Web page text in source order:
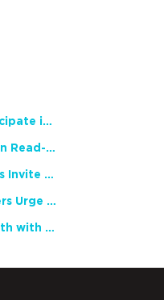
NCTE Members Invited to Participate in Study of Teacher Experience
2026 National African American Read-In Receives High Marks
English Language Arts Teachers Invite Feedback on Working Framework for Responsible AI Use in Classrooms and Schools
Teacher Groups, Major Publishers Urge Lawmakers to Protect Freedom to Read
Celebrate National Poetry Month with NCTE